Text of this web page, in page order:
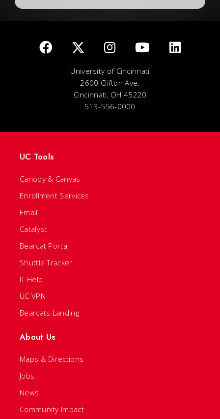
University of Cincinnati
2600 Clifton Ave.
Cincinnati, OH 45220
513-556-0000
UC Tools
Canopy & Canvas
Enrollment Services
Email
Catalyst
Bearcat Portal
Shuttle Tracker
IT Help
UC VPN
Bearcats Landing
About Us
Maps & Directions
Jobs
News
Community Impact